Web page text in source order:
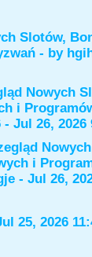
Slotów,
- by
Nowych
i
- Jul 26, 2026
i
- Jul 26,
25, 2026